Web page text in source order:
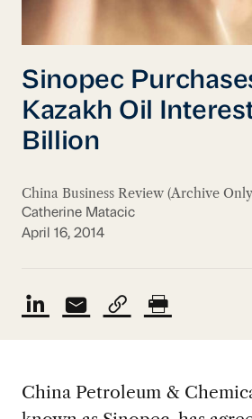
Sinopec
Kazakh Oil
Billion
China Business Review (Archive
Catherine Matacic
April 16, 2014
China Petroleum &